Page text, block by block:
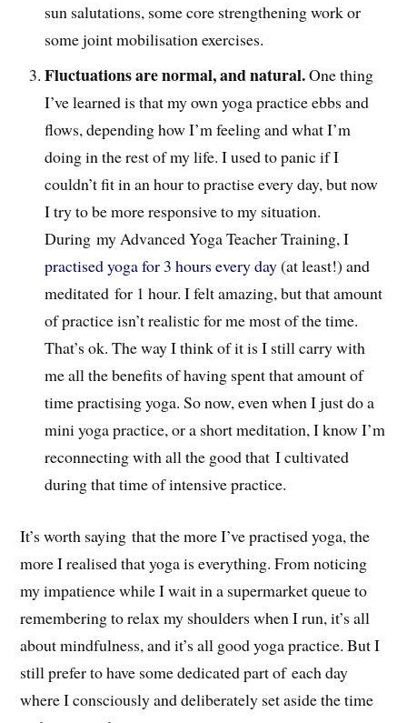
sun salutations, some core strengthening work or
some joint mobilisation exercises.
Fluctuations are normal, and natural.One thing
I’ve learned is that my own yoga practice ebbs and
flows, depending how I’m feeling and what I’m
doing in the rest of my life. I used to panic if I
couldn’t fit in an hour to practise every day, but now
I try to be more responsive to my situation.
During my Advanced Yoga Teacher Training, I
practised yoga for 3 hours every day(at least!) and
meditated for 1 hour. I felt amazing, but that amount
of practice isn’t realistic for me most of the time.
That’s ok. The way I think of it is I still carry with
me all the benefits of having spent that amount of
time practising yoga. So now, even when I just do a
mini yoga practice, or a short meditation, I know I’m
reconnecting with all the good that I cultivated
during that time of intensive practice.
It’s worth saying that the more I’ve practised yoga, the
more I realised that yoga is everything. From noticing
my impatience while I wait in a supermarket queue to
remembering to relax my shoulders when I run, it’s all
about mindfulness, and it’s all good yoga practice. But I
still prefer to have some dedicated part of each day
where I consciously and deliberately set aside the time